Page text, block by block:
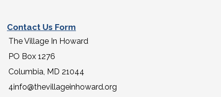
Contact Us Form
The Village In Howard
PO Box 1276
Columbia, MD 21044
4info@thevillageinhoward.org